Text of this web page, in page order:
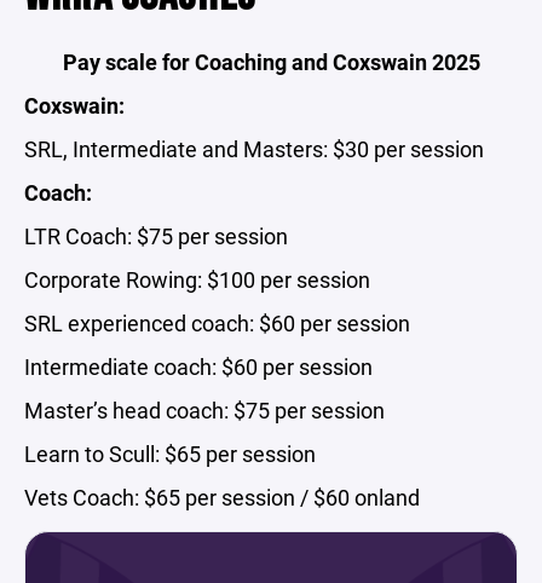
Pay scale for Coaching and Coxswain 2025
Coxswain:
SRL, Intermediate and Masters: $30 per session
Coach:
LTR Coach: $75 per session
Corporate Rowing: $100 per session
SRL experienced coach: $60 per session
Intermediate coach: $60 per session
Master’s head coach: $75 per session
Learn to Scull: $65 per session
Vets Coach: $65 per session / $60 onland